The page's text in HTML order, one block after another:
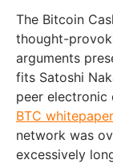
The Bitcoin
thought-
arguments
fits Satoshi
peer electronic
BTC whitepaper
network was
excessively